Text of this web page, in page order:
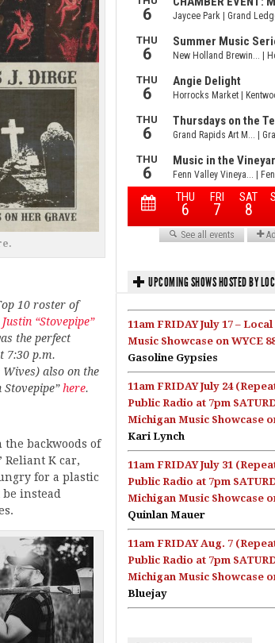
10 roster of
Justin “Stovepipe”
the perfect
7:30 p.m.
also on the
Stovepipe” here.
backwoods of
K car,
for a plastic
instead
UPCOMING SHOWS HOSTED BY
11am FRIDAY July 17 –
Music Showcase on WYCE
Gasoline Gypsies
11am FRIDAY July 24
Public Radio at 7pm
Michigan Music Showcase
Kari Lynch
11am FRIDAY July 31
Public Radio at 7pm
Michigan Music Showcase
Quinlan Mauer
11am FRIDAY Aug. 7
Public Radio at 7pm
Michigan Music Showcase
Bluejay